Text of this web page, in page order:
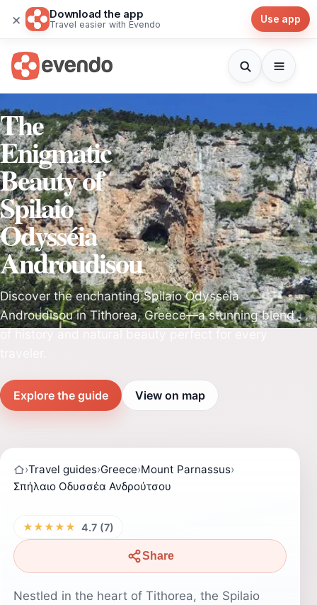
× Download the app
Travel easier with Evendo Use app
The
Enigmatic
Beauty of
Spilaio
Odysséia
Androudisou
Discover the enchanting Spilaio Odysséia
Androudisou in Tithorea, Greece—a stunning blend
Explore the guide View on map
›Travel guides›Greece›Mount Parnassus›
Σπήλαιο Οδυσσέα Ανδρούτσου
★★★★★ 4.7 (7)
Share
Nestled in the heart of Tithorea, the Spilaio